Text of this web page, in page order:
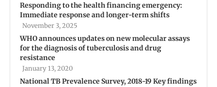
Responding to the health financing emergency:
Immediate response and longer-term shifts
November 3, 2025
WHO announces updates on new molecular assays
for the diagnosis of tuberculosis and drug
resistance
January 13, 2020
National TB Prevalence Survey, 2018-19 Key findings